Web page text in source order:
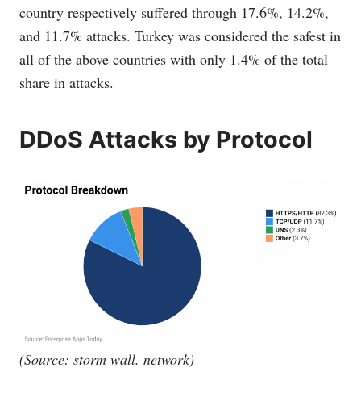
country respectively suffered through 17.6%, 14.2%,
and 11.7% attacks. Turkey was considered the safest in
all of the above countries with only 1.4% of the total
share in attacks.
DDoS Attacks by Protocol
(Source: storm wall. network)